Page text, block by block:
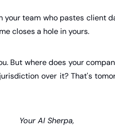
team who pastes client
closes a hole in yours.
But where does your
over it? That's
Your AI Sherpa,